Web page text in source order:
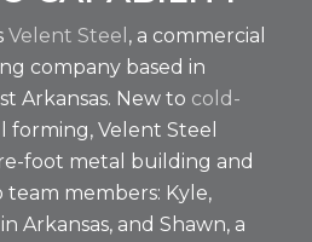
Velent Steel , a commercial
company based in
Arkansas. New to cold-
forming, Velent Steel
foot metal building and
members: Kyle,
Arkansas, and Shawn, a